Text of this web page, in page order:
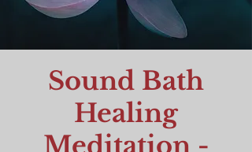
Sound Bath
Healing
Meditation -